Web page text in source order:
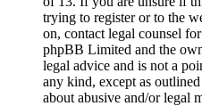
trying to register or to the
on, contact legal counsel
phpBB Limited and the
legal advice and is not a
any kind, except as
about abusive and/or legal